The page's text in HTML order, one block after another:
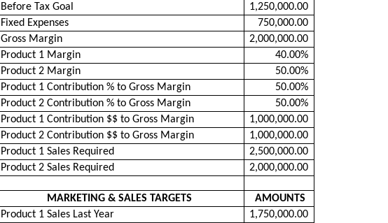
Before Tax Goal
1,250,000.00
Fixed Expenses
750,000.00
Gross Margin
2,000,000.00
Product 1 Margin
40.00%
Product 2 Margin
50.00%
Product 1 Contribution % to Gross Margin
50.00%
Product 2 Contribution % to Gross Margin
50.00%
Product 1 Contribution $$ to Gross Margin
1,000,000.00
Product 2 Contribution $$ to Gross Margin
1,000,000.00
Product 1 Sales Required
2,500,000.00
Product 2 Sales Required
2,000,000.00
MARKETING & SALES TARGETS
AMOUNTS
Product 1 Sales Last Year
1,750,000.00